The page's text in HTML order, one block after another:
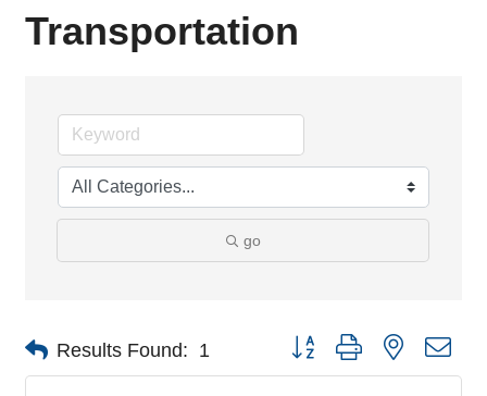
Transportation
go
Results Found: 1 Button group with nested